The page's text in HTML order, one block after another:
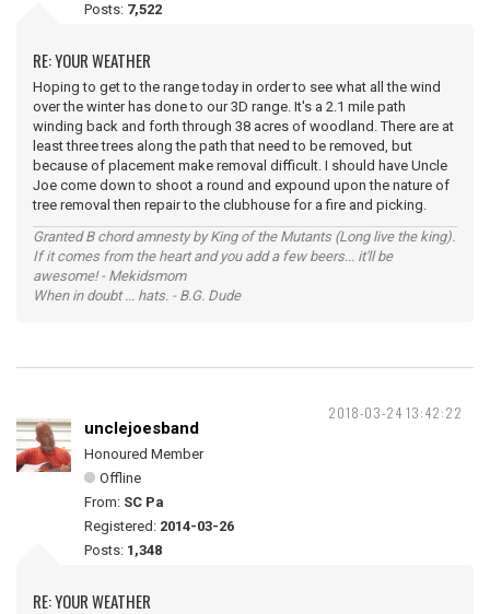
Posts: 7,522
RE: YOUR WEATHER
Hoping to get to the range today in order to see what all the wind
over the winter has done to our 3D range. It's a 2.1 mile path
winding back and forth through 38 acres of woodland. There are at
least three trees along the path that need to be removed, but
because of placement make removal difficult. I should have Uncle
Joe come down to shoot a round and expound upon the nature of
tree removal then repair to the clubhouse for a fire and picking.
Granted B chord amnesty by King of the Mutants (Long live the king).
If it comes from the heart and you add a few beers... it'll be
awesome! - Mekidsmom
When in doubt ... hats. - B.G. Dude
2018-03-24 13:42:22
unclejoesband
Honoured Member
Offline
From: SC Pa
Registered: 2014-03-26
Posts: 1,348
RE: YOUR WEATHER